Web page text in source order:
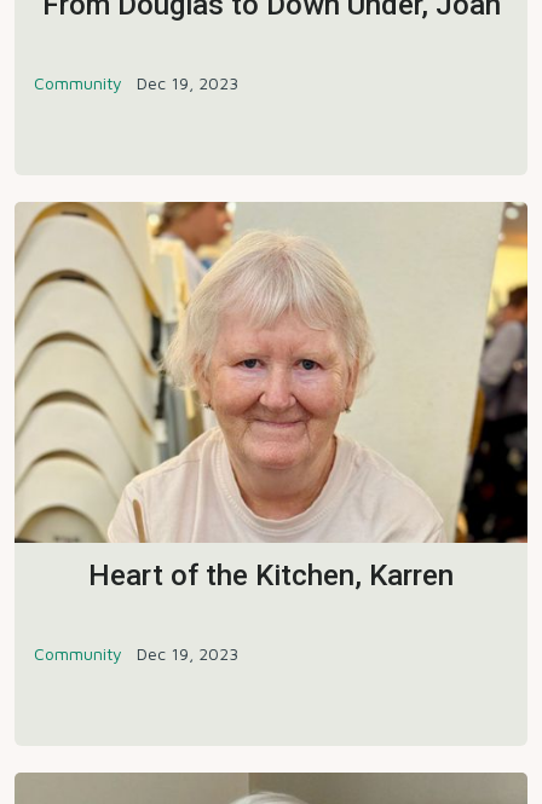
Community Dec 19, 2023
Heart of the Kitchen, Karren
Community Dec 19, 2023